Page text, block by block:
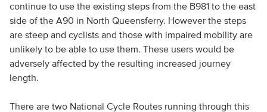
continue to use the existing steps from the B981 to the east
side of the A90 in North Queensferry. However the steps
are steep and cyclists and those with impaired mobility are
unlikely to be able to use them. These users would be
adversely affected by the resulting increased journey
length.
There are two National Cycle Routes running through this